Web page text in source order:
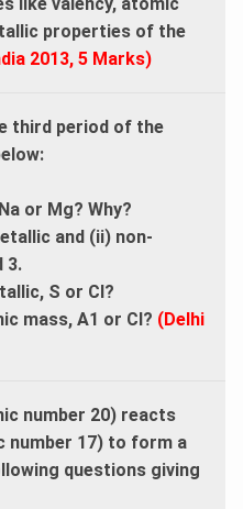
properties of the
2013, 5 Marks)
third period of the
or Mg? Why?
and (ii) non-
3.
S or Cl?
mass, A1 or Cl? (Delhi
number 20) reacts
number 17) to form a
questions giving